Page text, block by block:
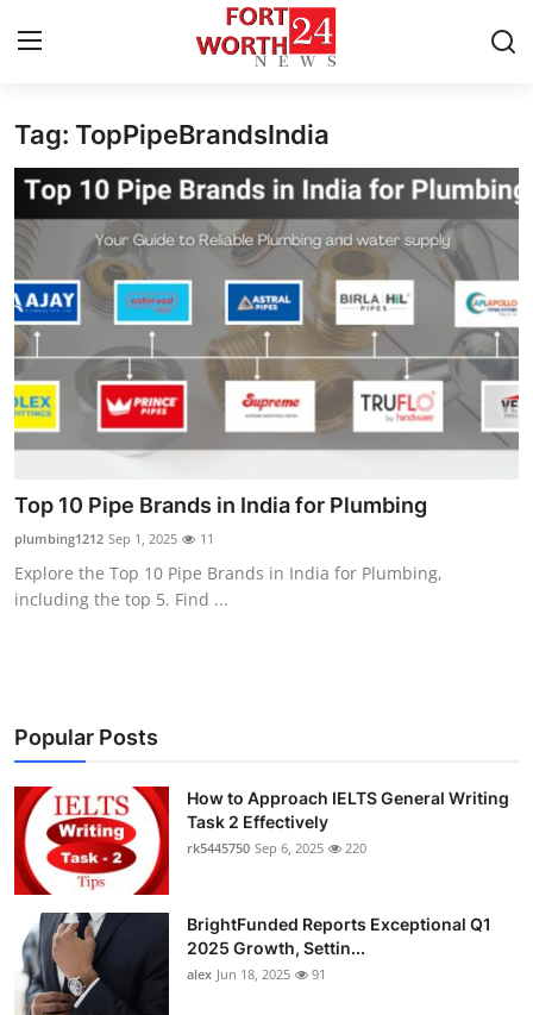
Home
Contact
Press Release
Privacy Policy
About
News Network
Submit Press Release
Health
Crypto
Business
Finance
Tech
Real Estate
Tag: TopPipeBrandsIndia
Top 10 Pipe Brands in India for Plumbing
plumbing1212 Sep 1, 2025 11
Explore the Top 10 Pipe Brands in India for Plumbing,
including the top 5. Find ...
Popular Posts
How to Approach IELTS General Writing
Task 2 Effectively
rk5445750 Sep 6, 2025 220
BrightFunded Reports Exceptional Q1
2025 Growth, Settin...
alex Jun 18, 2025 91